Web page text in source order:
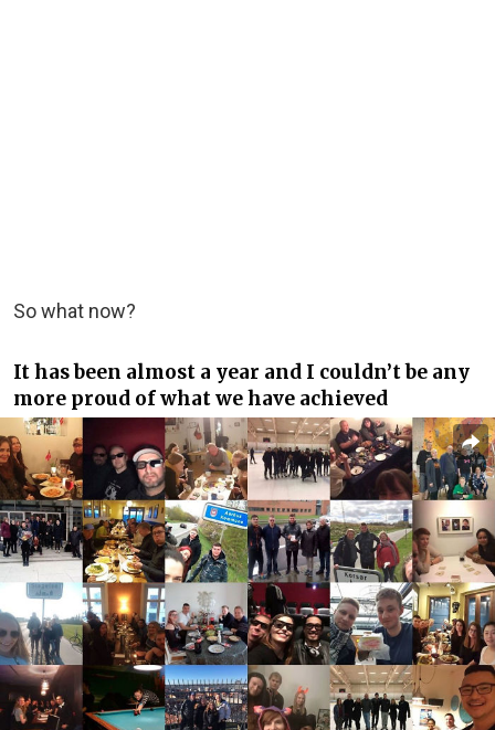
So what now?
It has been almost a year and I couldn’t be any
more proud of what we have achieved